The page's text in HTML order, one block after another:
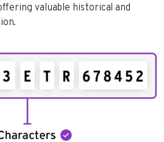
valuable historical and